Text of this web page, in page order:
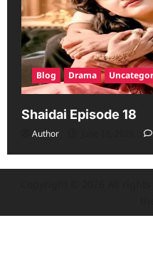
Blog Drama
Shaidai Episode 18
Author